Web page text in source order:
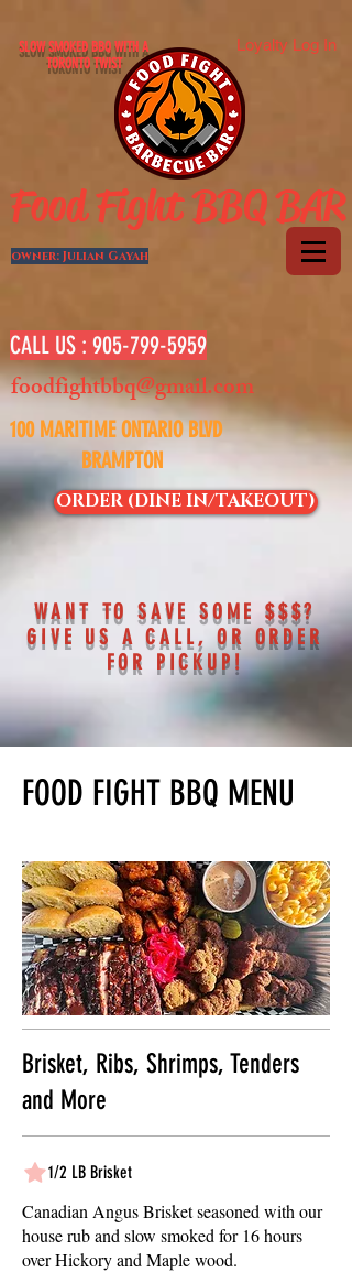
Loyalty Log In
Food Fight BBQ BAR
CALL US : 905-799-5959
ORDER (DINE IN/TAKEOUT)
100 MARITIME ONTARIO BLVD
BRAMPTON
foodfightbbq@gmail.com
SLOW SMOKED BBQ WITH A
TORONTO TWIST
owner: Julian Gayah
WANT TO SAVE SOME $$$?
GIVE US A CALL, OR ORDER
FOR PICKUP!
FOOD FIGHT BBQ MENU
Brisket, Ribs, Shrimps, Tenders
and More
1/2 LB Brisket
Canadian Angus Brisket seasoned with our
house rub and slow smoked for 16 hours
over Hickory and Maple wood.